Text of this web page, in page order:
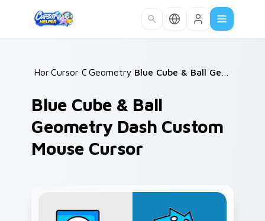
Home /
Cursor Collections /
Geometry Dash Icons B /
Blue Cube & Ball
Geometry Dash Custom
Mouse Cursor